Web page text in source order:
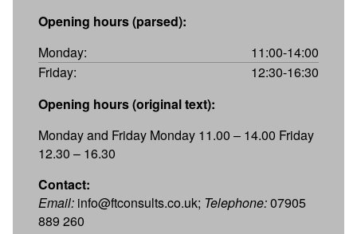
Opening hours (parsed):
Monday:
11:00-14:00
Friday:
12:30-16:30
Opening hours (original text):
Monday and Friday Monday 11.00 – 14.00 Friday
12.30 – 16.30
Contact:
Email: info@ftconsults.co.uk; Telephone:07905
889 260